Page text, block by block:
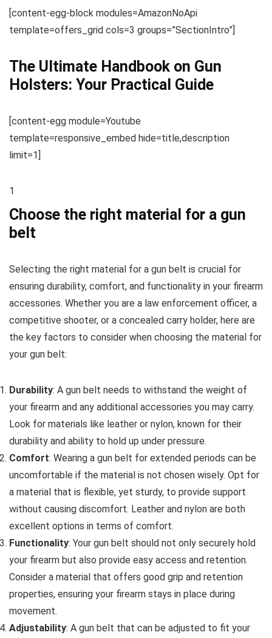
[content-egg-block modules=AmazonNoApi
template=offers_grid cols=3 groups=”SectionIntro”]
The Ultimate Handbook on Gun
Holsters: Your Practical Guide
[content-egg module=Youtube
template=responsive_embed hide=title,description
limit=1]
1
Choose the right material for a gun
belt
Selecting the right material for a gun belt is crucial for
ensuring durability, comfort, and functionality in your firearm
accessories. Whether you are a law enforcement officer, a
competitive shooter, or a concealed carry holder, here are
the key factors to consider when choosing the material for
your gun belt:
Durability: A gun belt needs to withstand the weight of
your firearm and any additional accessories you may carry.
Look for materials like leather or nylon, known for their
durability and ability to hold up under pressure.
Comfort: Wearing a gun belt for extended periods can be
uncomfortable if the material is not chosen wisely. Opt for
a material that is flexible, yet sturdy, to provide support
without causing discomfort. Leather and nylon are both
excellent options in terms of comfort.
Functionality: Your gun belt should not only securely hold
your firearm but also provide easy access and retention.
Consider a material that offers good grip and retention
properties, ensuring your firearm stays in place during
movement.
Adjustability: A gun belt that can be adjusted to fit your